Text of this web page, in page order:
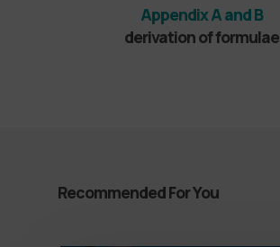
Appendix A and B
derivation of formulae
Recommended For You